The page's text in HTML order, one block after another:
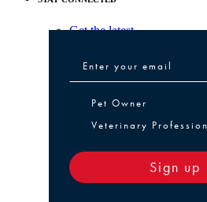
Get the latest
Pet Owner or
Pet Owner
Veterinary
Sign up